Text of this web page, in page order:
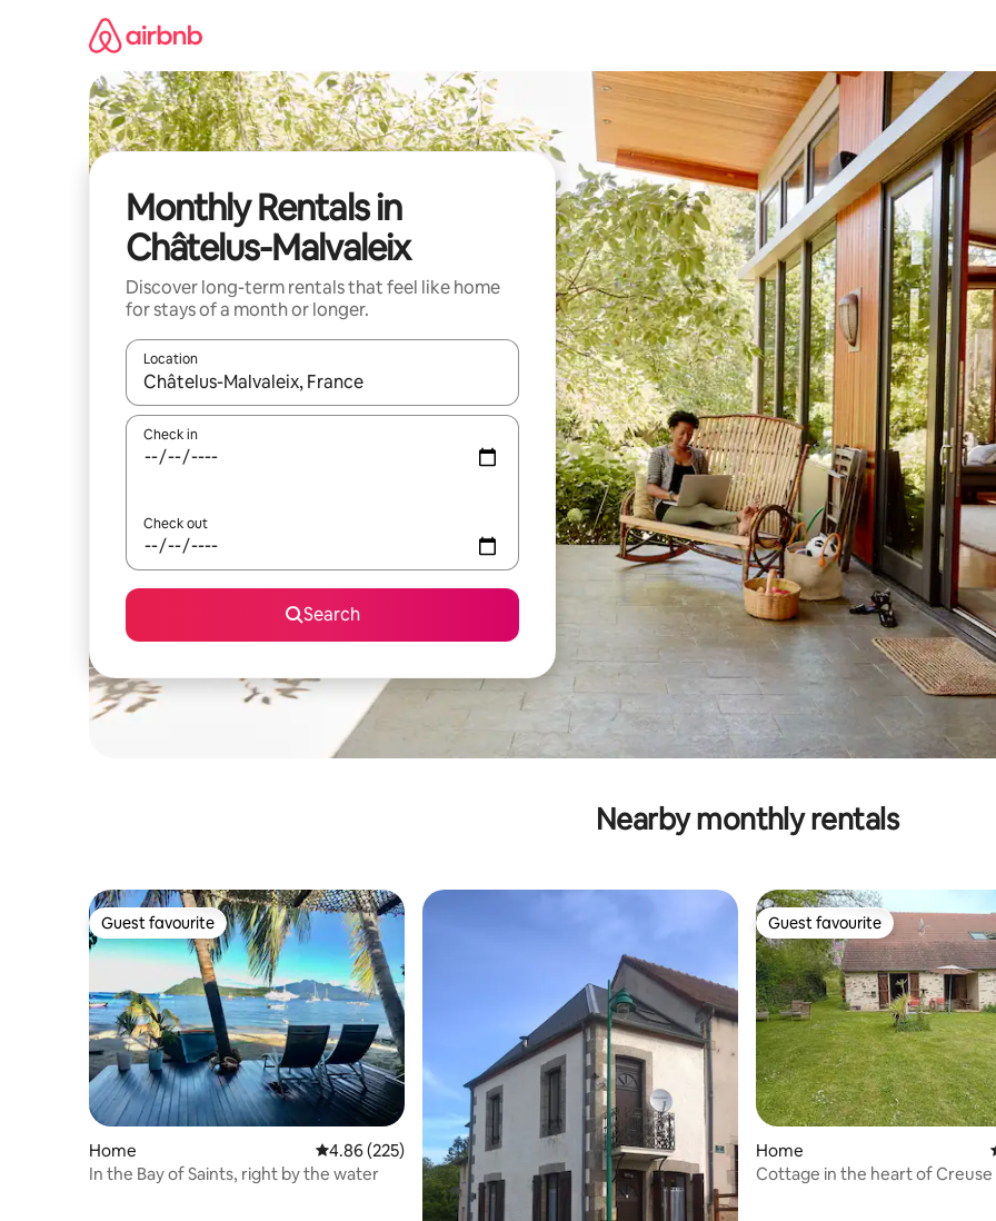
Monthly Rentals in
Châtelus-Malvaleix
Discover long-term rentals that feel like home
for stays of a month or longer.
Location
When results are available, navigate with the up and down arrow keys or explore by touch or swipe gestures.
Check in
Check out
Search
Nearby monthly rentals
Guest favourite
Guest favourite
Home 4.86 out of 5 average rating, 225 reviews
4.86 (225)
In the Bay of Saints, right by the water
Guest favourite
Guest favourite
Home
Cottage in the heart of Creuse